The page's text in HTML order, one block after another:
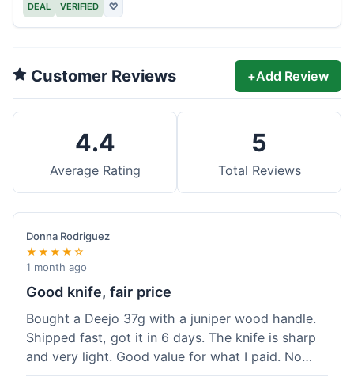
DEAL VERIFIED ♡
Customer Reviews +Add Review
4.4
Average Rating
5
Total Reviews
Donna Rodriguez
★★★★☆
1 month ago
Good knife, fair price
Bought a Deejo 37g with a juniper wood handle.
Shipped fast, got it in 6 days. The knife is sharp
and very light. Good value for what I paid. No
issues.